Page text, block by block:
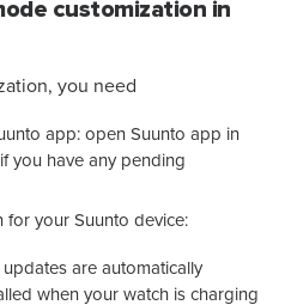
customization in
you need
app: open Suunto app in
you have any pending
for your Suunto device:
updates are automatically
when your watch is charging